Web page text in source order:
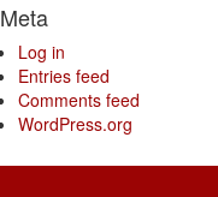
Meta
Log in
Entries feed
Comments feed
WordPress.org